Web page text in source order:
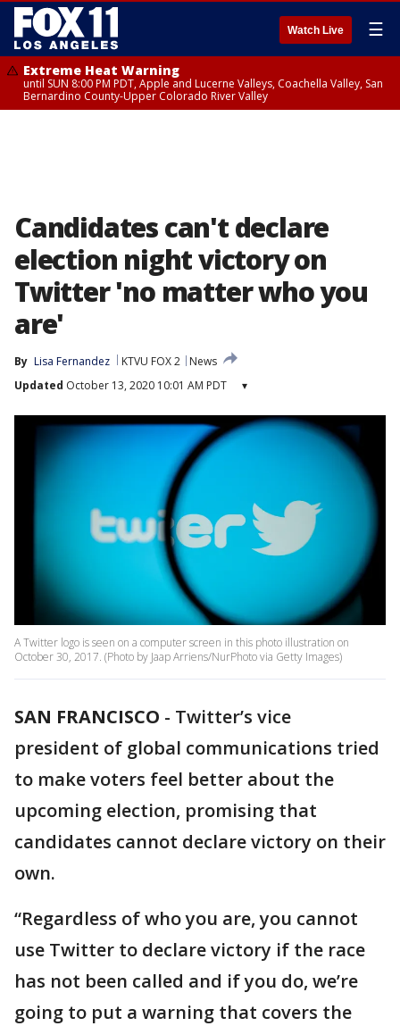
Watch Live ☰
Extreme Heat Warning
until SUN 8:00 PM PDT, Apple and Lucerne Valleys, Coachella Valley, San
Bernardino County-Upper Colorado River Valley
Candidates can't declare
election night victory on
Twitter 'no matter who you
are'
By Lisa Fernandez KTVU FOX 2
News
Updated October 13, 2020 10:01 AM PDT ▾
A Twitter logo is seen on a computer screen in this photo illustration on
October 30, 2017. (Photo by Jaap Arriens/NurPhoto via Getty Images)
SAN FRANCISCO - Twitter’s vice
president of global communications tried
to make voters feel better about the
upcoming election, promising that
candidates cannot declare victory on their
own.
“Regardless of who you are, you cannot
use Twitter to declare victory if the race
has not been called and if you do, we’re
going to put a warning that covers the